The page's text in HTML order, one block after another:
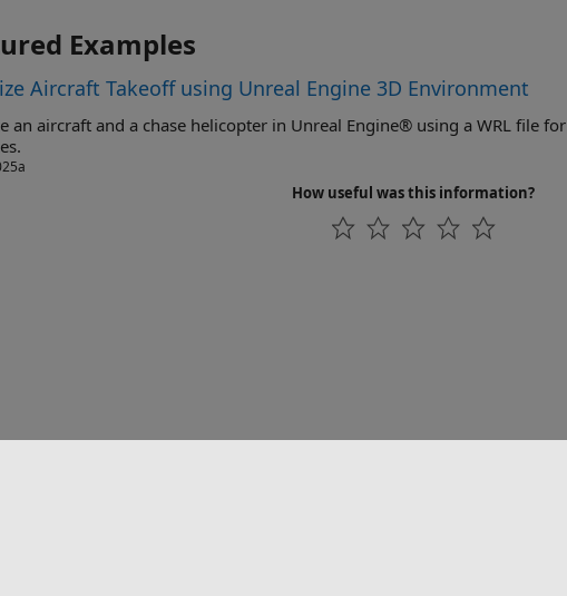
Examples
Aircraft Takeoff using Unreal Engine 3D Environment
aircraft and a chase helicopter in Unreal Engine® using a WRL file for VRML objects and built-in sim3d
How useful was this information?